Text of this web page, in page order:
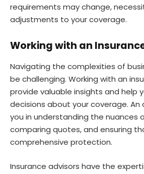
requirements may change,
adjustments to your coverage.
Working with an
Navigating the complexities of
be challenging. Working with an
provide valuable insights and help
decisions about your coverage. An
you in understanding the nuances
comparing quotes, and ensuring
comprehensive protection.
Insurance advisors have the